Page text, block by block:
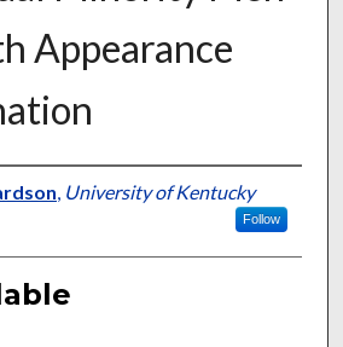
Appearance
, University of Kentucky
Follow